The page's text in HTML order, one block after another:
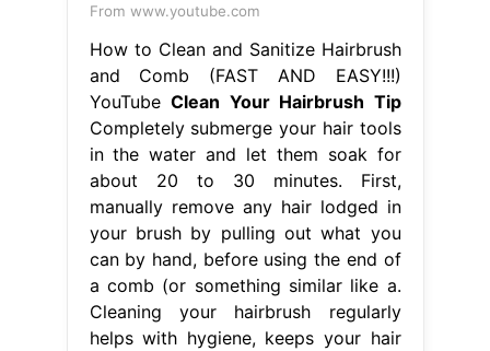
From www.youtube.com
How to Clean and Sanitize Hairbrush
and Comb (FAST AND EASY!!!)
YouTube Clean Your Hairbrush Tip
Completely submerge your hair tools
in the water and let them soak for
about 20 to 30 minutes. First,
manually remove any hair lodged in
your brush by pulling out what you
can by hand, before using the end of
a comb (or something similar like a.
Cleaning your hairbrush regularly
helps with hygiene, keeps your hair